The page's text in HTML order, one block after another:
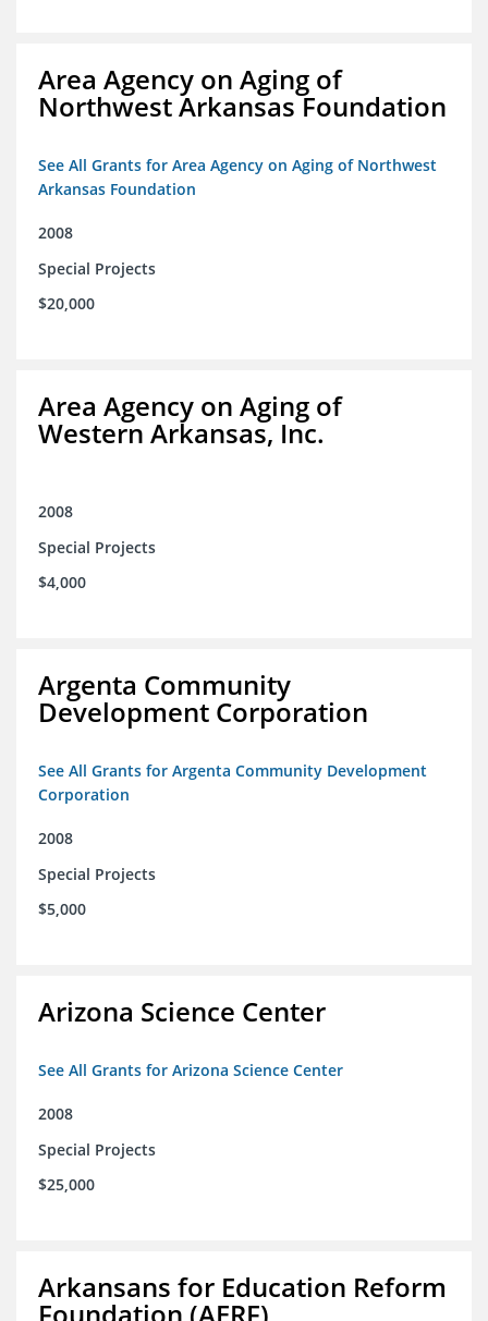
Area Agency on Aging of
Northwest Arkansas Foundation
See All Grants for Area Agency on Aging of Northwest
Arkansas Foundation
2008
Special Projects
$20,000
Area Agency on Aging of
Western Arkansas, Inc.
2008
Special Projects
$4,000
Argenta Community
Development Corporation
See All Grants for Argenta Community Development
Corporation
2008
Special Projects
$5,000
Arizona Science Center
See All Grants for Arizona Science Center
2008
Special Projects
$25,000
Arkansans for Education Reform